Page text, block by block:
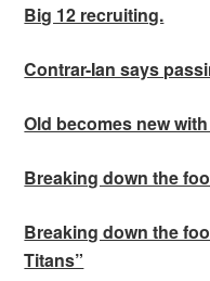
Big 12 recruiting.
Contrar-Ian says
Old becomes new
Breaking down the
Breaking down the
Titans”